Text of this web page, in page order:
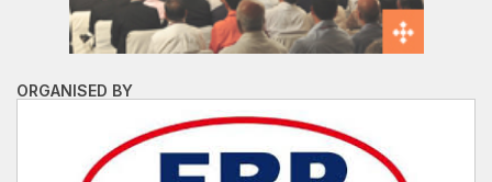
ORGANISED BY